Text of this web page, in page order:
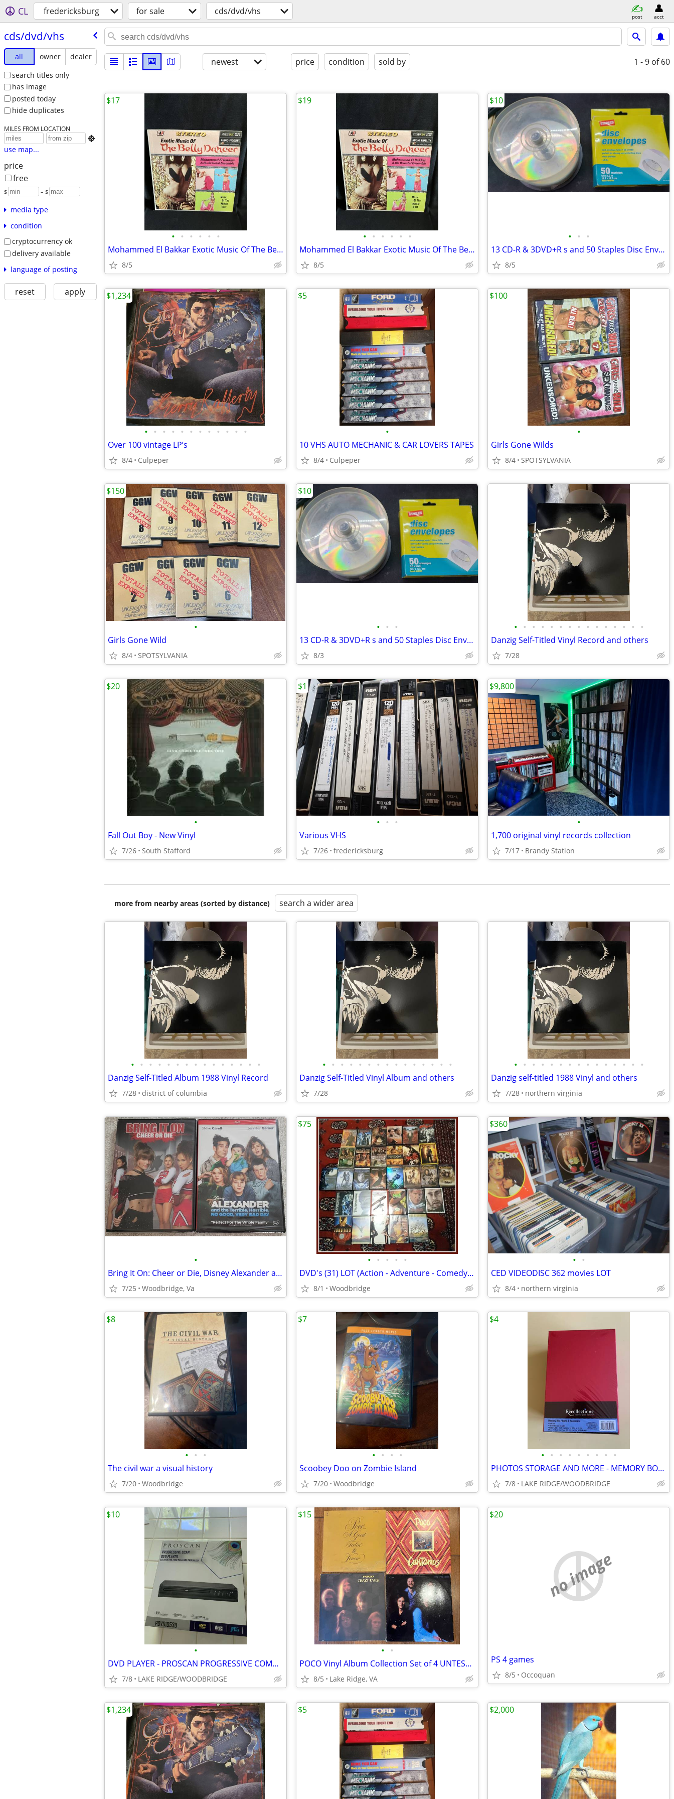
CL fredericksburg for sale cds/dvd/vhs post acct
cds/​dvd/​vhs
all owner
dealer
search titles only
has image
posted today
hide duplicates
MILES FROM LOCATION

use map...
price
free
$ – $
media type
condition
cryptocurrency ok
delivery available
language of posting
reset apply
newest price condition sold by 1 - 9 of 60
• • • • • •
Mohammed El Bakkar Exotic Music Of The Belly Dancer Vinyl
8/5
$17
• • • • • •
Mohammed El Bakkar Exotic Music Of The Belly Dancer Vinyl
8/5
$19
• • •
13 CD-R & 3DVD+R s and 50 Staples Disc Envelopes in box
8/5
$10
• • • • • • • • • • • •
Over 100 vintage LP’s
8/4 Culpeper
$1,234
•
10 VHS AUTO MECHANIC & CAR LOVERS TAPES
8/4 Culpeper
$5
•
Girls Gone Wilds
8/4 SPOTSYLVANIA
$100
•
Girls Gone Wild
8/4 SPOTSYLVANIA
$150
• • •
13 CD-R & 3DVD+R s and 50 Staples Disc Envelopes in box
8/3
$10
• • • • • • • • • • • • • • •
Danzig Self-Titled Vinyl Record and others
7/28
•
Fall Out Boy - New Vinyl
7/26 South Stafford
$20
• • •
Various VHS
7/26 fredericksburg
$1
•
1,700 original vinyl records collection
7/17 Brandy Station
$9,800
more from nearby areas (sorted by distance) search a wider area
• • • • • • • • • • • • • • •
Danzig Self-Titled Album 1988 Vinyl Record
7/28 district of columbia
• • • • • • • • • • • • • • •
Danzig Self-Titled Vinyl Album and others
7/28
• • • • • • • • • • • • • • •
Danzig self-titled 1988 Vinyl and others
7/28 northern virginia
•
Bring It On: Cheer or Die, Disney Alexander and the Terrible DVD
7/25 Woodbridge, Va
• • • • •
DVD's (31) LOT (Action - Adventure - Comedy - Drama)
8/1 Woodbridge
$75
• •
CED VIDEODISC 362 movies LOT
8/4 northern virginia
$360
• • •
The civil war a visual history
7/20 Woodbridge
$8
• • • •
Scoobey Doo on Zombie Island
7/20 Woodbridge
$7
• • • • • • • • •
PHOTOS STORAGE AND MORE - MEMORY BOXES BRAND NEW IN ORIGINAL PACKING
7/8 LAKE RIDGE/WOODBRIDGE
$4
•
DVD PLAYER - PROSCAN PROGRESSIVE COMPACT
7/8 LAKE RIDGE/WOODBRIDGE
$10
• •
POCO Vinyl Album Collection Set of 4 UNTESTED
8/5 Lake Ridge, VA
$15
no image
PS 4 games
8/5 Occoquan
$20
$1,234 $5 $2,000